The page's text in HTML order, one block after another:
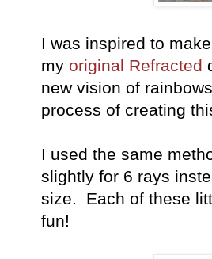
I was inspired to
my original Refracted
new vision of
process of creating
I used the same
slightly for 6 rays
size. Each of these
fun!